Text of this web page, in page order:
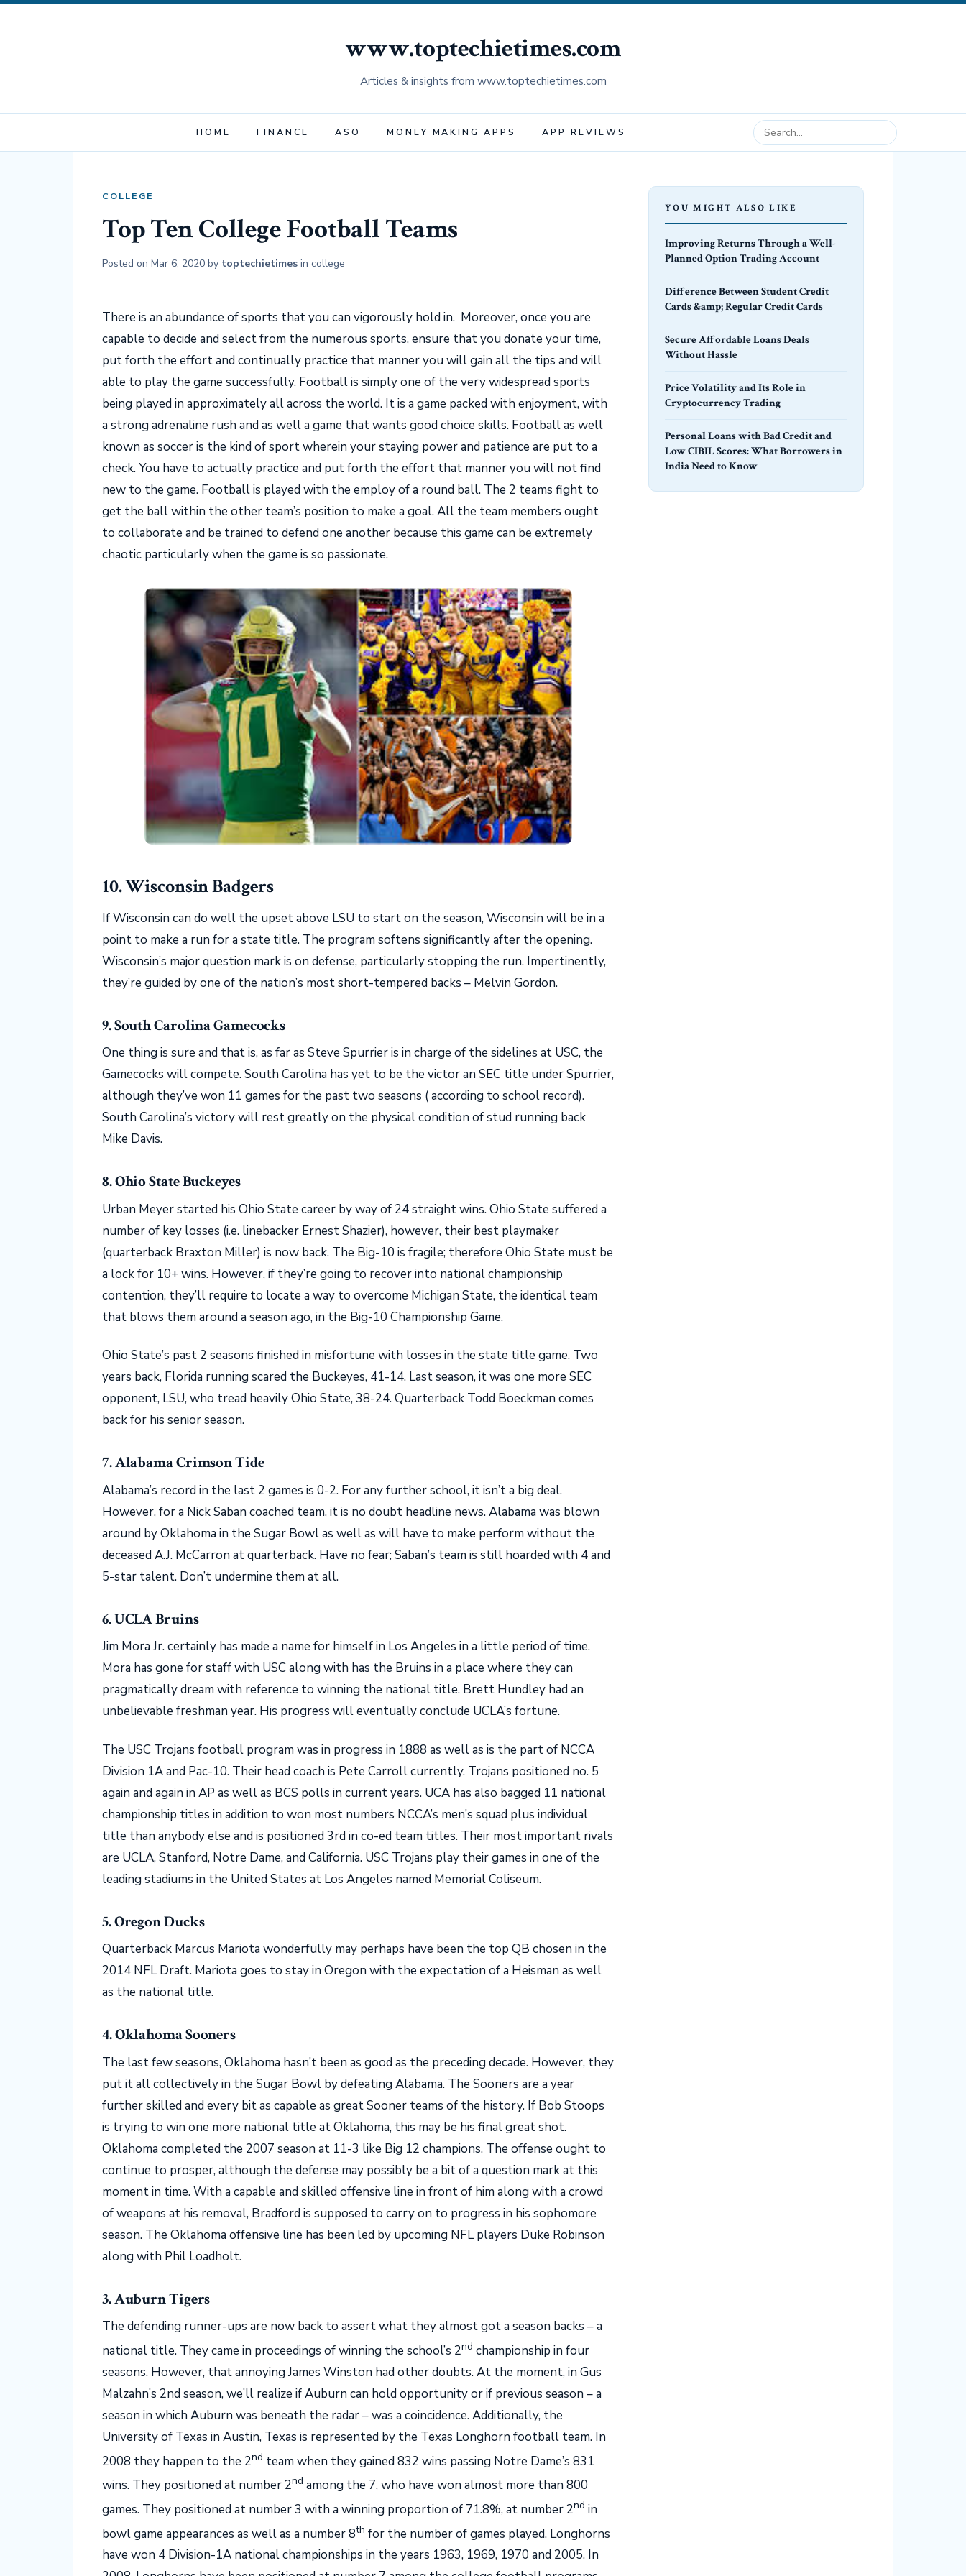
www.toptechietimes.com
Articles & insights from www.toptechietimes.com
HOME FINANCE ASO MONEY MAKING APPS APP REVIEWS
COLLEGE
Top Ten College Football Teams
Posted on Mar 6, 2020 by toptechietimes in college
There is an abundance of sports that you can vigorously hold in. Moreover, once you are
capable to decide and select from the numerous sports, ensure that you donate your time,
put forth the effort and continually practice that manner you will gain all the tips and will
able to play the game successfully. Football is simply one of the very widespread sports
being played in approximately all across the world. It is a game packed with enjoyment, with
a strong adrenaline rush and as well a game that wants good choice skills. Football as well
known as soccer is the kind of sport wherein your staying power and patience are put to a
check. You have to actually practice and put forth the effort that manner you will not find
new to the game. Football is played with the employ of a round ball. The 2 teams fight to
get the ball within the other team’s position to make a goal. All the team members ought
to collaborate and be trained to defend one another because this game can be extremely
chaotic particularly when the game is so passionate.
10. Wisconsin Badgers
If Wisconsin can do well the upset above LSU to start on the season, Wisconsin will be in a
point to make a run for a state title. The program softens significantly after the opening.
Wisconsin’s major question mark is on defense, particularly stopping the run. Impertinently,
they’re guided by one of the nation’s most short-tempered backs – Melvin Gordon.
9. South Carolina Gamecocks
One thing is sure and that is, as far as Steve Spurrier is in charge of the sidelines at USC, the
Gamecocks will compete. South Carolina has yet to be the victor an SEC title under Spurrier,
although they’ve won 11 games for the past two seasons ( according to school record).
South Carolina’s victory will rest greatly on the physical condition of stud running back
Mike Davis.
8. Ohio State Buckeyes
Urban Meyer started his Ohio State career by way of 24 straight wins. Ohio State suffered a
number of key losses (i.e. linebacker Ernest Shazier), however, their best playmaker
(quarterback Braxton Miller) is now back. The Big-10 is fragile; therefore Ohio State must be
a lock for 10+ wins. However, if they’re going to recover into national championship
contention, they’ll require to locate a way to overcome Michigan State, the identical team
that blows them around a season ago, in the Big-10 Championship Game.
Ohio State’s past 2 seasons finished in misfortune with losses in the state title game. Two
years back, Florida running scared the Buckeyes, 41-14. Last season, it was one more SEC
opponent, LSU, who tread heavily Ohio State, 38-24. Quarterback Todd Boeckman comes
back for his senior season.
7. Alabama Crimson Tide
Alabama’s record in the last 2 games is 0-2. For any further school, it isn’t a big deal.
However, for a Nick Saban coached team, it is no doubt headline news. Alabama was blown
around by Oklahoma in the Sugar Bowl as well as will have to make perform without the
deceased A.J. McCarron at quarterback. Have no fear; Saban’s team is still hoarded with 4 and
5-star talent. Don’t undermine them at all.
6. UCLA Bruins
Jim Mora Jr. certainly has made a name for himself in Los Angeles in a little period of time.
Mora has gone for staff with USC along with has the Bruins in a place where they can
pragmatically dream with reference to winning the national title. Brett Hundley had an
unbelievable freshman year. His progress will eventually conclude UCLA’s fortune.
The USC Trojans football program was in progress in 1888 as well as is the part of NCCA
Division 1A and Pac-10. Their head coach is Pete Carroll currently. Trojans positioned no. 5
again and again in AP as well as BCS polls in current years. UCA has also bagged 11 national
championship titles in addition to won most numbers NCCA’s men’s squad plus individual
title than anybody else and is positioned 3rd in co-ed team titles. Their most important rivals
are UCLA, Stanford, Notre Dame, and California. USC Trojans play their games in one of the
leading stadiums in the United States at Los Angeles named Memorial Coliseum.
5. Oregon Ducks
Quarterback Marcus Mariota wonderfully may perhaps have been the top QB chosen in the
2014 NFL Draft. Mariota goes to stay in Oregon with the expectation of a Heisman as well
as the national title.
4. Oklahoma Sooners
The last few seasons, Oklahoma hasn’t been as good as the preceding decade. However, they
put it all collectively in the Sugar Bowl by defeating Alabama. The Sooners are a year
further skilled and every bit as capable as great Sooner teams of the history. If Bob Stoops
is trying to win one more national title at Oklahoma, this may be his final great shot.
Oklahoma completed the 2007 season at 11-3 like Big 12 champions. The offense ought to
continue to prosper, although the defense may possibly be a bit of a question mark at this
moment in time. With a capable and skilled offensive line in front of him along with a crowd
of weapons at his removal, Bradford is supposed to carry on to progress in his sophomore
season. The Oklahoma offensive line has been led by upcoming NFL players Duke Robinson
along with Phil Loadholt.
3. Auburn Tigers
The defending runner-ups are now back to assert what they almost got a season backs – a
national title. They came in proceedings of winning the school’s 2nd championship in four
seasons. However, that annoying James Winston had other doubts. At the moment, in Gus
Malzahn’s 2nd season, we’ll realize if Auburn can hold opportunity or if previous season – a
season in which Auburn was beneath the radar – was a coincidence. Additionally, the
University of Texas in Austin, Texas is represented by the Texas Longhorn football team. In
2008 they happen to the 2nd team when they gained 832 wins passing Notre Dame’s 831
wins. They positioned at number 2nd among the 7, who have won almost more than 800
games. They positioned at number 3 with a winning proportion of 71.8%, at number 2nd in
bowl game appearances as well as a number 8th for the number of games played. Longhorns
have won 4 Division-1A national championships in the years 1963, 1969, 1970 and 2005. In
YOU MIGHT ALSO LIKE
Improving Returns Through a Well-
Planned Option Trading Account
Difference Between Student Credit
Cards &amp; Regular Credit Cards
Secure Affordable Loans Deals
Without Hassle
Price Volatility and Its Role in
Cryptocurrency Trading
Personal Loans with Bad Credit and
Low CIBIL Scores: What Borrowers in
India Need to Know